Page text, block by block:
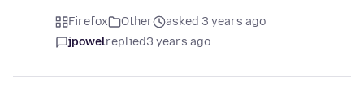
Firefox Other
asked 3 years ago
jpowelreplied3 years ago